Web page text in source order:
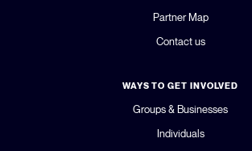
Partner Map
Contact us
WAYS TO GET INVOLVED
Groups & Businesses
Individuals